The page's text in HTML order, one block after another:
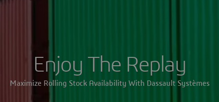
Enjoy The Replay
Maximize Rolling Stock Availability With Dassault Systèmes